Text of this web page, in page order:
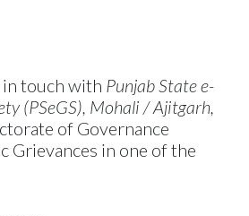
in touch with Punjab State e-
(PSeGS), Mohali / Ajitgarh,
of Governance
Grievances in one of the